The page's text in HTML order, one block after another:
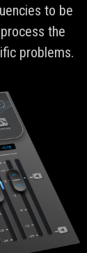
to be
the
problems.